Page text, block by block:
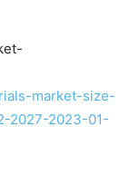
market-size-
2027-2023-01-